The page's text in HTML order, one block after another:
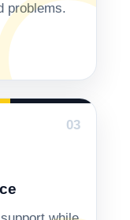
problems.
03